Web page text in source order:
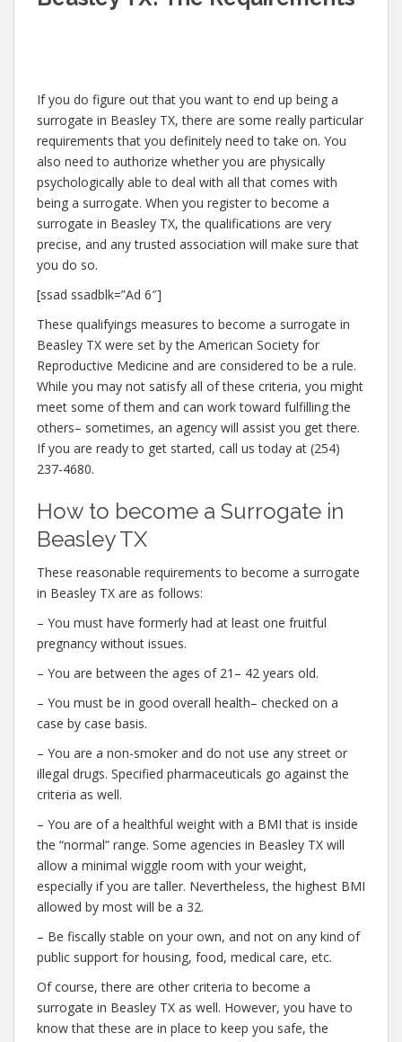
If you do figure out that you want to end up being a
surrogate in Beasley TX, there are some really particular
requirements that you definitely need to take on. You
also need to authorize whether you are physically
psychologically able to deal with all that comes with
being a surrogate. When you register to become a
surrogate in Beasley TX, the qualifications are very
precise, and any trusted association will make sure that
you do so.
[ssad ssadblk=”Ad 6″]
These qualifyings measures to become a surrogate in
Beasley TX were set by the American Society for
Reproductive Medicine and are considered to be a rule.
While you may not satisfy all of these criteria, you might
meet some of them and can work toward fulfilling the
others– sometimes, an agency will assist you get there.
If you are ready to get started, call us today at (254)
237-4680.
How to become a Surrogate in
Beasley TX
These reasonable requirements to become a surrogate
in Beasley TX are as follows:
– You must have formerly had at least one fruitful
pregnancy without issues.
– You are between the ages of 21– 42 years old.
– You must be in good overall health– checked on a
case by case basis.
– You are a non-smoker and do not use any street or
illegal drugs. Specified pharmaceuticals go against the
criteria as well.
– You are of a healthful weight with a BMI that is inside
the “normal” range. Some agencies in Beasley TX will
allow a minimal wiggle room with your weight,
especially if you are taller. Nevertheless, the highest BMI
allowed by most will be a 32.
– Be fiscally stable on your own, and not on any kind of
public support for housing, food, medical care, etc.
Of course, there are other criteria to become a
surrogate in Beasley TX as well. However, you have to
know that these are in place to keep you safe, the